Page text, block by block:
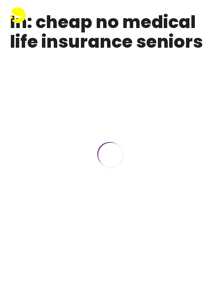
In: cheap no medical
life insurance seniors